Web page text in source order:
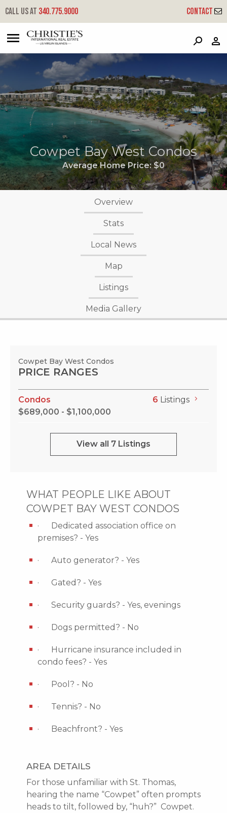
P
Call us at 340.775.9000 Contact
Cowpet Bay West Condos
Average Home Price:$0
Overview
Stats
Local News
Map
Listings
Media Gallery
Cowpet Bay West Condos
PRICE RANGES
Condos
$689,000 - $1,100,000
6 Listings
View all 7 Listings
WHAT PEOPLE LIKE ABOUT
COWPET BAY WEST CONDOS
· Dedicated association office on
premises? - Yes
· Auto generator? - Yes
· Gated? - Yes
· Security guards? - Yes, evenings
· Dogs permitted? - No
· Hurricane insurance included in
condo fees? - Yes
· Pool? - No
· Tennis? - No
· Beachfront? - Yes
AREA DETAILS
For those unfamiliar with St. Thomas,
hearing the name “Cowpet” often prompts
heads to tilt, followed by, “huh?” Cowpet.